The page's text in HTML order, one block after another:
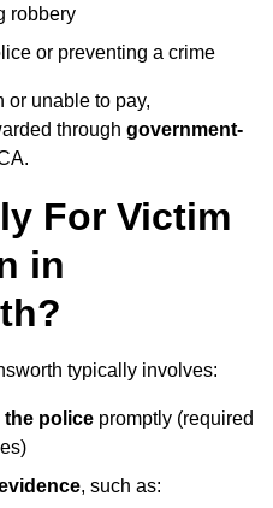
robbery
or preventing a crime
or unable to pay,
through government-
For Victim
in
typically involves:
the police promptly (required
, such as: